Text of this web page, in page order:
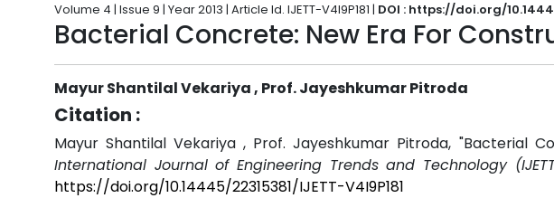
Volume 4 | Issue 9 | Year 2013 | Article Id. IJETT-V4I9P181 | DOI : https://doi.org/
Bacterial Concrete: New Era For
Mayur Shantilal Vekariya , Prof. Jayeshkumar Pitroda
Citation :
Mayur Shantilal Vekariya , Prof. Jayeshkumar Pitroda, "Bacterial
International Journal of Engineering Trends and Technology
https://doi.org/10.14445/22315381/IJETT-V4I9P181